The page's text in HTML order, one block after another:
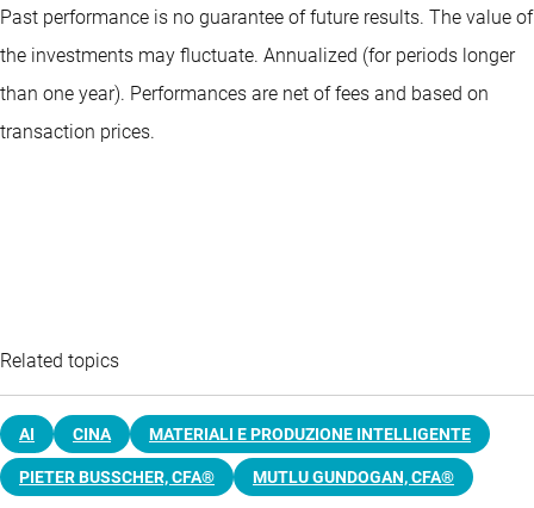
Past performance is no guarantee of future results. The value of
the investments may fluctuate. Annualized (for periods longer
than one year). Performances are net of fees and based on
transaction prices.
Related topics
AI CINA MATERIALI E PRODUZIONE INTELLIGENTE
PIETER BUSSCHER, CFA® MUTLU GUNDOGAN, CFA®